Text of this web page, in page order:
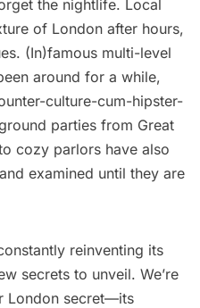
the nightlife. Local
of London after hours,
(In)famous multi-level
around for a while,
culture-cum-hipster-
parties from Great
cozy parlors have also
and examined until they are
reinventing its
secrets to unveil. We’re
London secret—its